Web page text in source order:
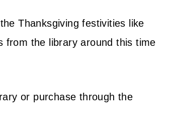
Thanksgiving festivities like
from the library around this time
or purchase through the